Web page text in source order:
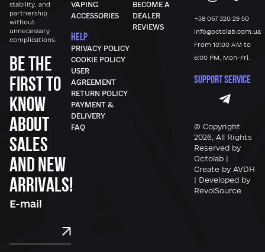
stability, and
partnership
without
unnecessary
complications.
Be the
first to
know
about
sales
and new
arrivals!
VAPING
ACCESSORIES
HELP
PRIVACY POLICY
COOKIE POLICY
USER
AGREEMENT
RETURN POLICY
PAYMENT &
DELIVERY
FAQ
BECOME A
DEALER
REVIEWS
+38 067 320 29 50
info@octolab.com.ua
From 10:00 AM to
6:00 PM, Mon-Fri.
SUPPORT SERVICE
© Copyright
2026, All Rights
Reserved by
Octolab |
Create by AVDH
| Developed by
RevolSource